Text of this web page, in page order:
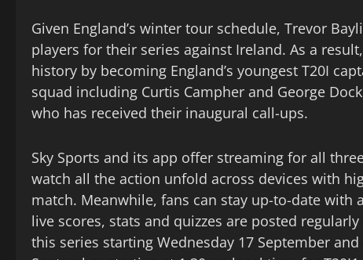
Given England’s winter tour schedule, Trevor
players for their series against Ireland. As a
history by becoming England’s youngest T20I
squad including Curtis Campher and George
who has received their inaugural call-ups.
Sky Sports and its app offer streaming for all
watch all the action unfold across devices with
match. Meanwhile, fans can stay up-to-date with
live scores, stats and quizzes are posted
this series starting Wednesday 17 September